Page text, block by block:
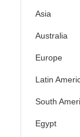
Asia
Australia
Europe
Latin
South
Egypt